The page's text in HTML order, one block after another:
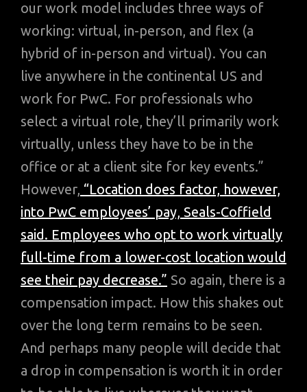
our work model includes three ways of
working: virtual, in-person, and flex (a
hybrid of in-person and virtual). You can
live anywhere in the continental US and
work for PwC. For professionals who
select a virtual role, they’ll primarily work
virtually, unless they have to be in the
office or at a client site for key events.”
However, “Location does factor, however,
into PwC employees’ pay, Seals-Coffield
said. Employees who opt to work virtually
full-time from a lower-cost location would
see their pay decrease.” So again, there is a
compensation impact. How this shakes out
over the long term remains to be seen.
And perhaps many people will decide that
a drop in compensation is worth it in order